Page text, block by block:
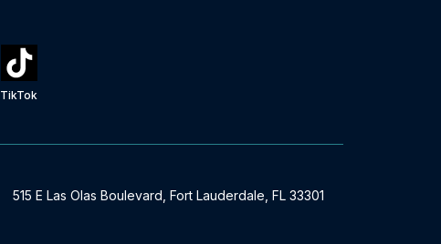
TikTok
515 E Las Olas Boulevard, Fort Lauderdale, FL 33301